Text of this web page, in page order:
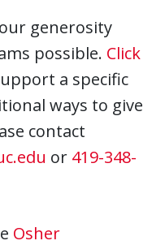
generosity
possible. Click
a specific
ways to give
contact
or 419-348-
Osher